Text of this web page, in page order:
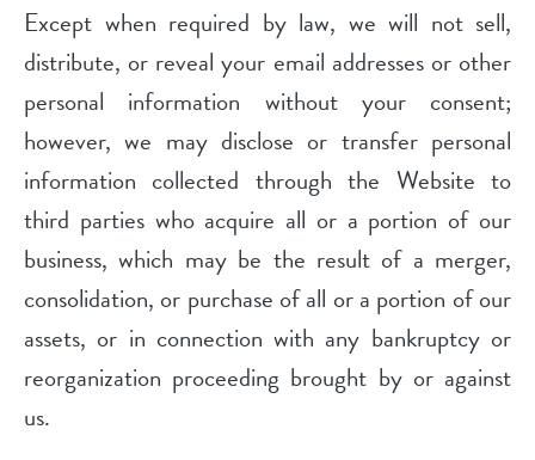
Except when required by law, we will not sell,
distribute, or reveal your email addresses or other
personal information without your consent;
however, we may disclose or transfer personal
information collected through the Website to
third parties who acquire all or a portion of our
business, which may be the result of a merger,
consolidation, or purchase of all or a portion of our
assets, or in connection with any bankruptcy or
reorganization proceeding brought by or against
us.